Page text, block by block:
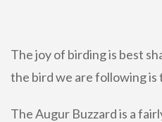
The joy of birding is best
the bird we are following is
The Augur Buzzard is a